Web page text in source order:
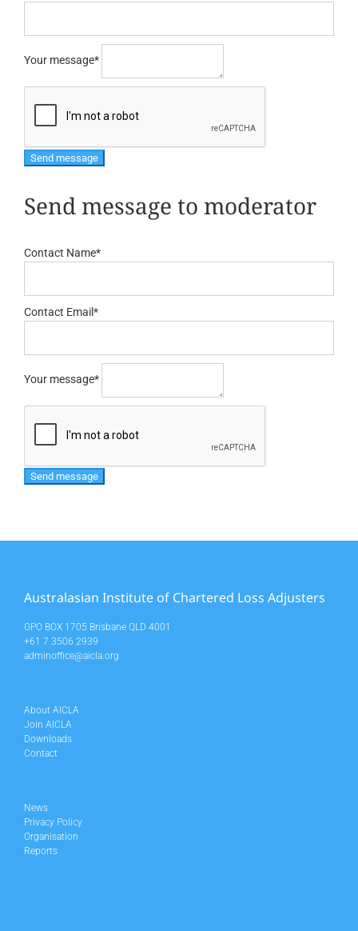
Your message*
Send message to moderator
Contact Name*
Contact Email*
Your message*
Australasian Institute of Chartered Loss Adjusters
GPO BOX 1705 Brisbane QLD 4001
+61 7 3506 2939
adminoffice@aicla.org
About AICLA
Join AICLA
Downloads
Contact
News
Privacy Policy
Organisation
Reports